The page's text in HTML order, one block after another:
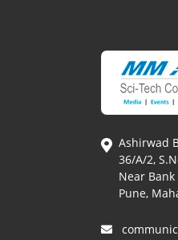
Ashirwad
36/A/2,
Near
Pune,